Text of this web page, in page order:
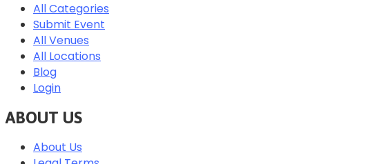
All Categories
Submit Event
All Venues
All Locations
Blog
Login
ABOUT US
About Us